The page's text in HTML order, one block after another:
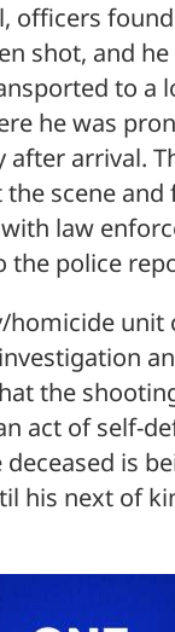
officers
shot, and he
to a
he was
after arrival.
scene and
law
the police
homicide unit
the
act of self-
is
his next of